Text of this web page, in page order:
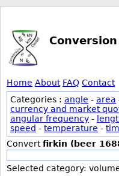
Home About FAQ Contact
Categories : angle - area
currency and market
angular frequency -
speed - temperature -
Convertfirkin (beer
Selected category: